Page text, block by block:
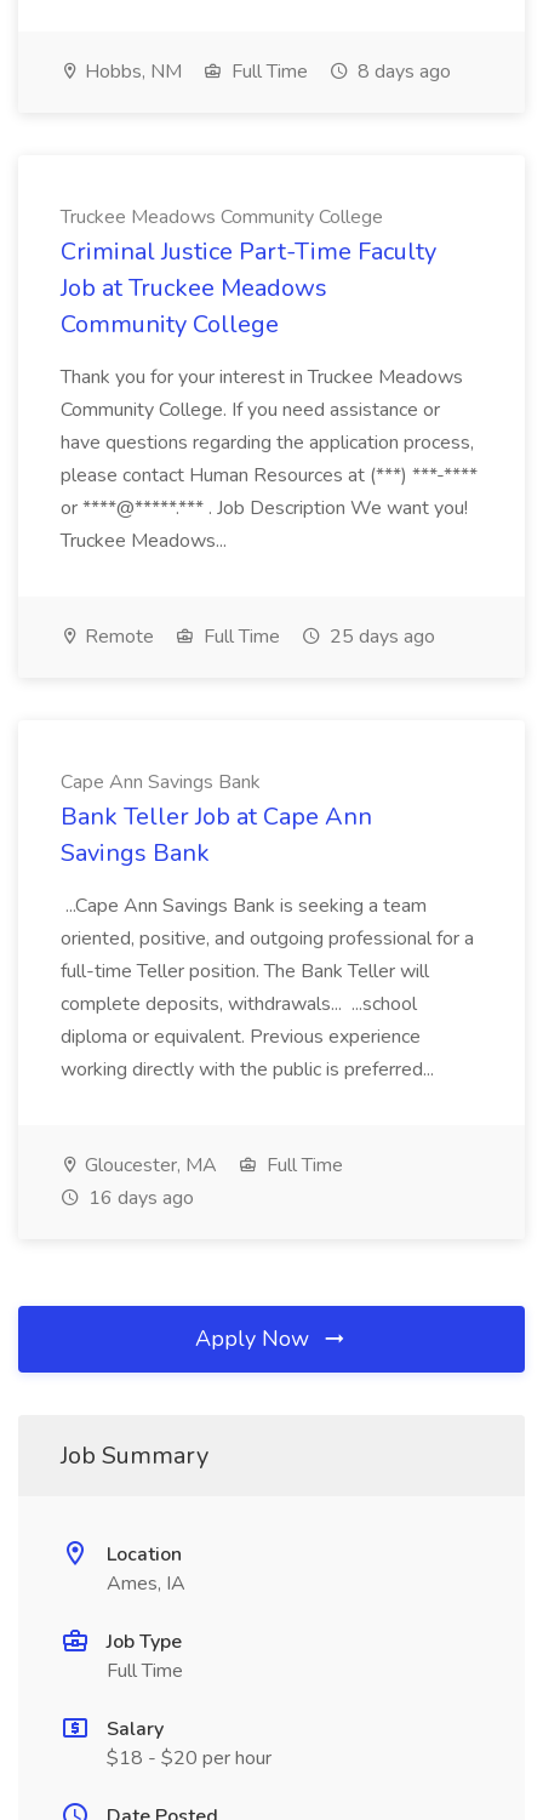
Hobbs, NM Full Time 8 days ago
Truckee Meadows Community College
Criminal Justice Part-Time Faculty
Job at Truckee Meadows
Community College
Thank you for your interest in Truckee Meadows
Community College. If you need assistance or
have questions regarding the application process,
please contact Human Resources at (***) ***-****
or ****@*****.*** . Job Description We want you!
Truckee Meadows...
Remote Full Time 25 days ago
Cape Ann Savings Bank
Bank Teller Job at Cape Ann
Savings Bank
...Cape Ann Savings Bank is seeking a team
oriented, positive, and outgoing professional for a
full-time Teller position. The Bank Teller will
complete deposits, withdrawals... ...school
diploma or equivalent. Previous experience
working directly with the public is preferred...
Gloucester, MA
Full Time
16 days ago
Apply Now
Job Summary
Location
Ames, IA
Job Type
Full Time
Salary
$18 - $20 per hour